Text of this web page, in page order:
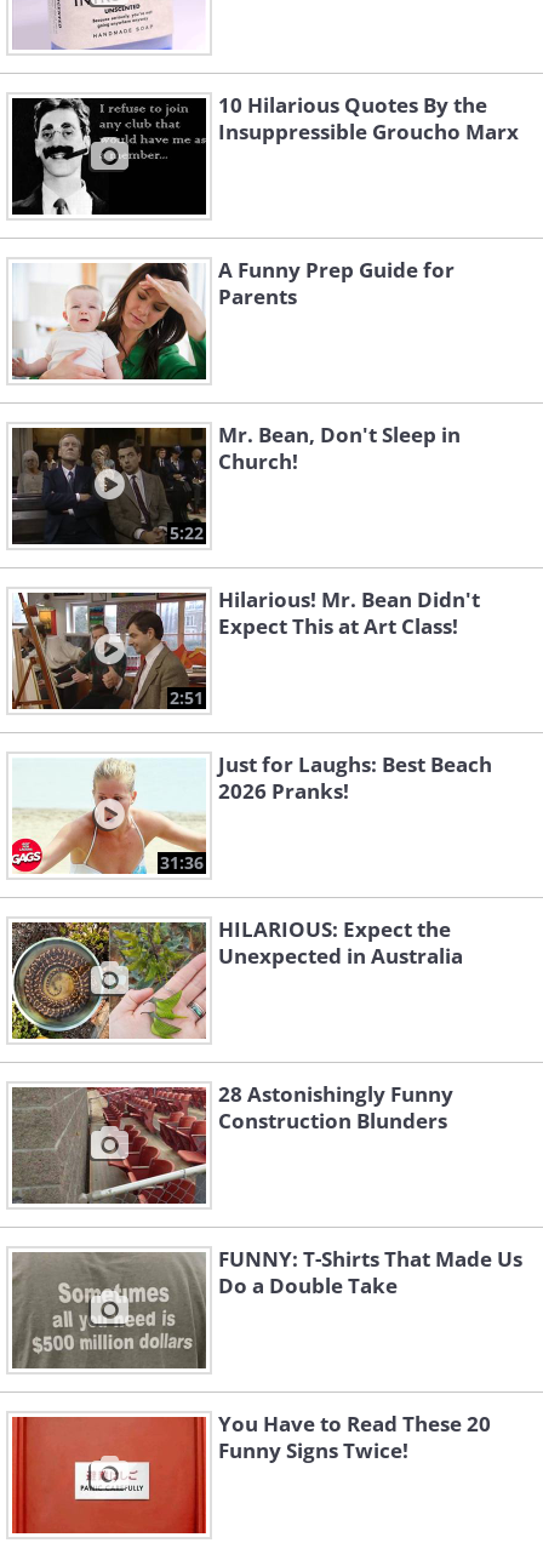
10 Hilarious Quotes By the
Insuppressible Groucho Marx
A Funny Prep Guide for
Parents
5:22
Mr. Bean, Don't Sleep in
Church!
2:51
Hilarious! Mr. Bean Didn't
Expect This at Art Class!
31:36
Just for Laughs: Best Beach
2026 Pranks!
HILARIOUS: Expect the
Unexpected in Australia
28 Astonishingly Funny
Construction Blunders
FUNNY: T-Shirts That Made Us
Do a Double Take
You Have to Read These 20
Funny Signs Twice!